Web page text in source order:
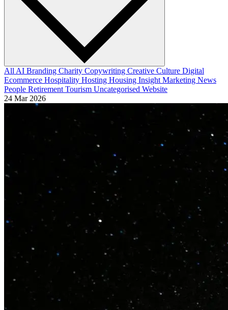
AllAI Branding Charity Copywriting Creative Culture Digital
Ecommerce Hospitality Hosting Housing InsightMarketing News
People RetirementTourism Uncategorised Website
24 Mar 2026